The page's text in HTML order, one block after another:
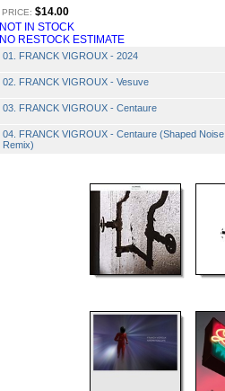
PRICE: $14.00
NOT IN STOCK
NO RESTOCK ESTIMATE
01. FRANCK VIGROUX - 2024
02. FRANCK VIGROUX - Vesuve
03. FRANCK VIGROUX - Centaure
04. FRANCK VIGROUX - Centaure (Shaped Noise
Remix)